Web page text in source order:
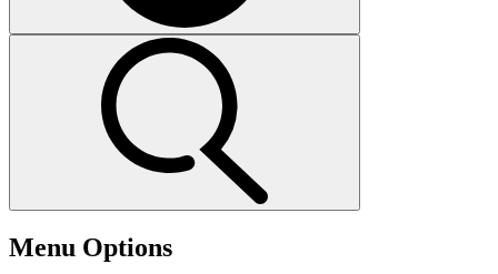
Menu Options